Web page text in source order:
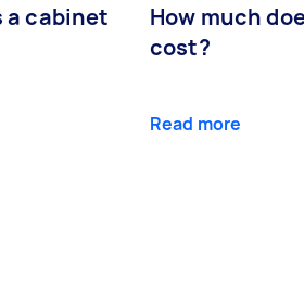
a cabinet
How much
cost?
Read more